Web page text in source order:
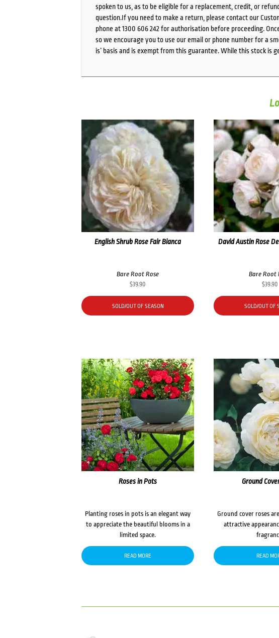
spoken to us, as to be eligible for a replacement, credit, or
question.If you need to make a return, please contact our
phone at 1300 606 242 for authorisation before proceeding.
so we encourage you to use our email or phone number for a
is’ basis and is exempt from this guarantee. While this stock is
English Shrub Rose Fair Bianca
Bare Root Rose
$39.90
SOLD/OUT OF SEASON
David Austin Rose
Bare Root
$39.90
SOLD/OUT OF
Roses in Pots
Planting roses in pots is an elegant way
to appreciate the beautiful blooms in a
limited space.
READ MORE
Ground
Ground cover roses
attractive
READ